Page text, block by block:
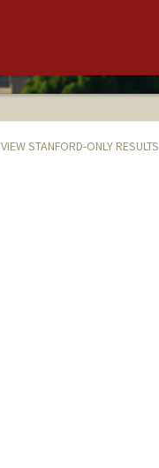
VIEW STANFORD-ONLY RESULTS